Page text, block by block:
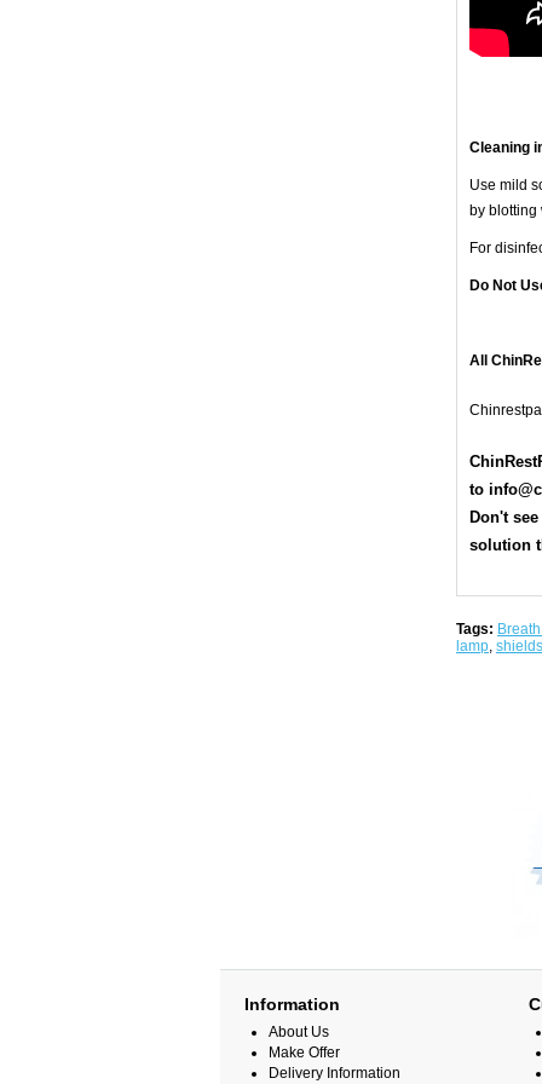
Cleaning
Use mild
by blotting
For
Do Not
All
to
Don't
solution
Tags:
lamp,
Information
About Us
Make Offer
Delivery Information